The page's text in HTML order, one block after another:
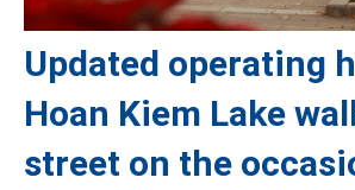
Updated operating
Hoan Kiem Lake
street on the